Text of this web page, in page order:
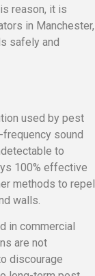
reason, it is
in Manchester,
safely and
used by pest
sound
to
100% effective
methods to repel
walls.
in commercial
are not
discourage